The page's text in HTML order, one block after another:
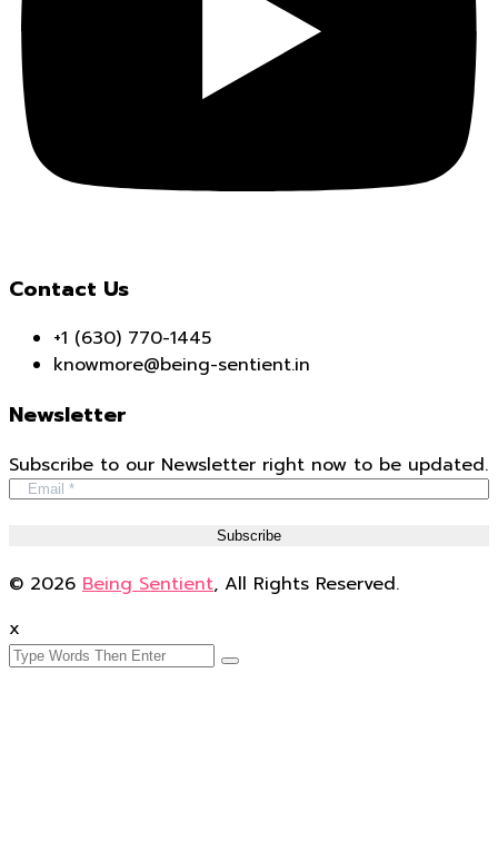
Contact Us
+1 (630) 770-1445
knowmore@being-sentient.in
Newsletter
Subscribe to our Newsletter right now to be updated.
© 2026 Being Sentient, All Rights Reserved.
x